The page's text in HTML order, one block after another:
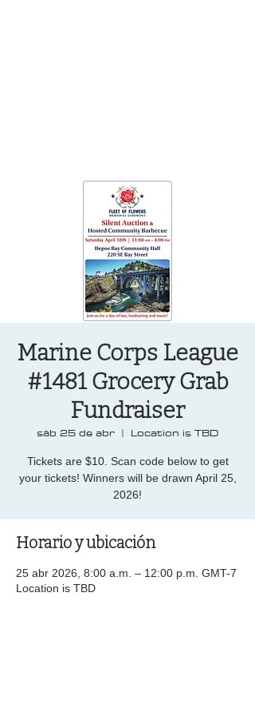
Marine Corps League
#1481 Grocery Grab
Fundraiser
sáb 25 de abr
  |
Location is TBD
Tickets are $10. Scan code below to get
your tickets! Winners will be drawn April 25,
2026!
Horario y ubicación
25 abr 2026, 8:00 a.m. – 12:00 p.m. GMT-7
Location is TBD